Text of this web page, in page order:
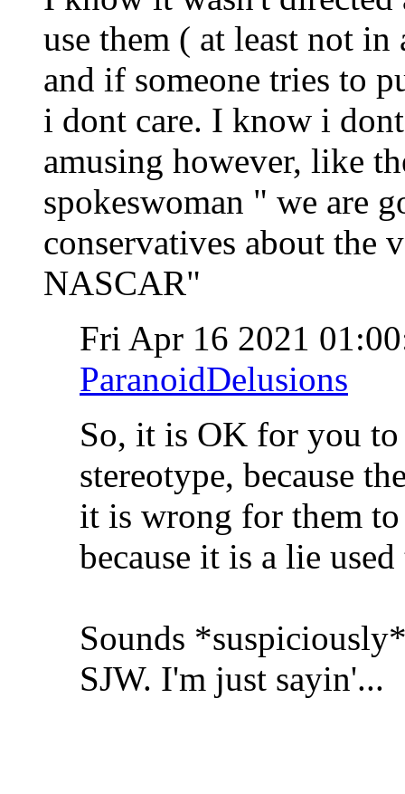
use them ( at least not in
and if someone tries to
i dont care. I know i
amusing however, like
spokeswoman " we are
conservatives about the
NASCAR"
Fri Apr 16 2021
ParanoidDelusions
So, it is OK for you to
stereotype, because
it is wrong for them
because it is a lie
Sounds
SJW. I'm just sayin'...